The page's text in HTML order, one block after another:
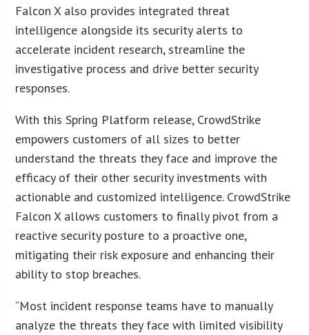
Falcon X also provides integrated threat
intelligence alongside its security alerts to
accelerate incident research, streamline the
investigative process and drive better security
responses.
With this Spring Platform release, CrowdStrike
empowers customers of all sizes to better
understand the threats they face and improve the
efficacy of their other security investments with
actionable and customized intelligence. CrowdStrike
Falcon X allows customers to finally pivot from a
reactive security posture to a proactive one,
mitigating their risk exposure and enhancing their
ability to stop breaches.
“Most incident response teams have to manually
analyze the threats they face with limited visibility